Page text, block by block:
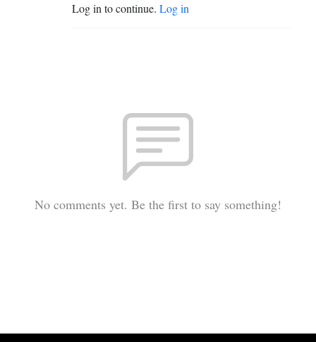
Log in to continue. Log in
No comments yet. Be the first to say something!